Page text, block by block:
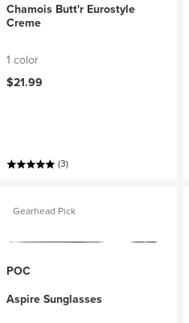
Chamois Butt'r Eurostyle
Creme
1 color
$21.99
(3)
Gearhead Pick
POC
Aspire Sunglasses